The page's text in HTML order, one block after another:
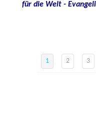
für die Welt -
1 2 3